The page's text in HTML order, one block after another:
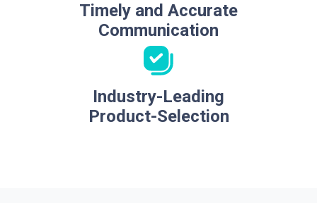
Timely and Accurate
Communication
Industry-Leading
Product-Selection